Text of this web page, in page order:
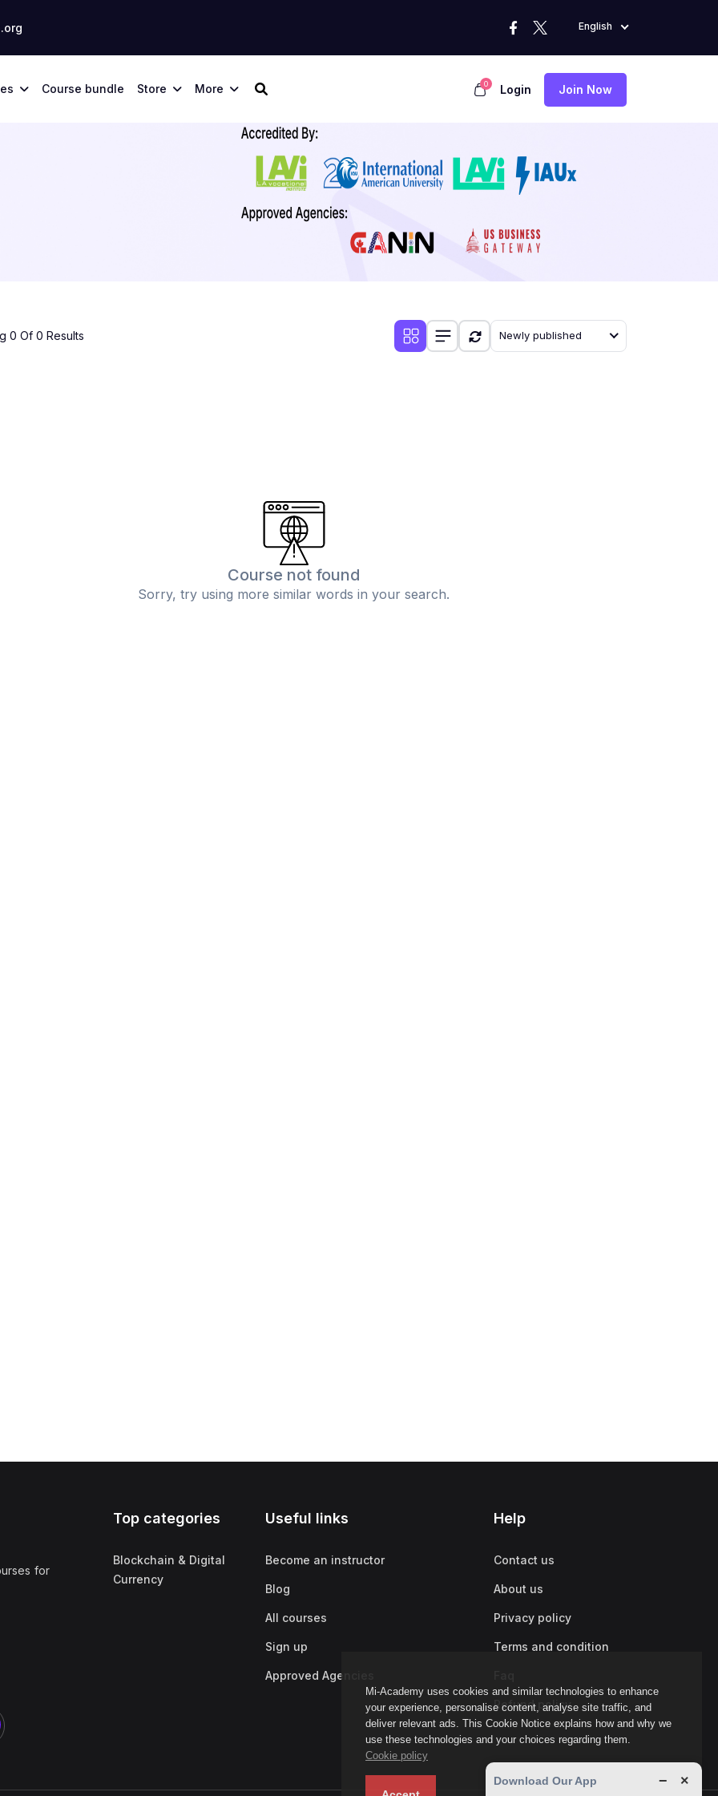
English
Course bundle Store More 0 Login Join Now
Mi-Academy uses cookies and similar technologies to enhance
your experience, personalise content, analyse site traffic, and
deliver relevant ads. This Cookie Notice explains how and why we
use these technologies and your choices regarding them.
Cookie policy
0 Of 0 Results Newly published
Course not found
Sorry, try using more similar words in your search.
for
Top categories
Blockchain & Digital
Currency
Useful links
Become an instructor
Blog
All courses
Sign up
Approved Agencies
Help
Contact us
About us
Privacy policy
Terms and condition
Refund policy
Download Our App − ×